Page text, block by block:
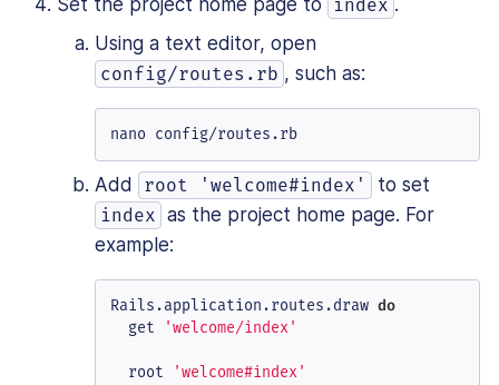
index
Using a text editor, open
config/routes.rb , such as:
nano config/routes.rb
Add root 'welcome#index' to set
index as the project home page. For
example:
Rails.application.routes.draw do
  get
'welcome/index'
  root
'welcome#index'